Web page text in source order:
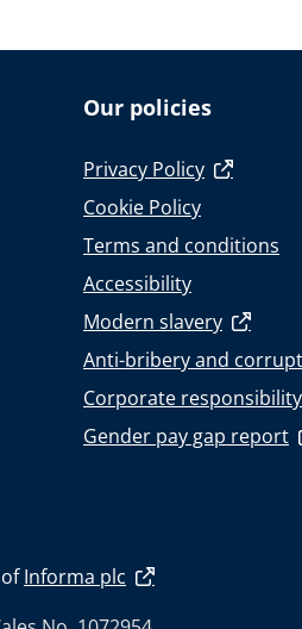
Our policies
Privacy Policy
Cookie Policy
Terms and conditions
Accessibility
Modern slavery
Anti-bribery and
Corporate responsibility
Gender pay gap report
Informa plc